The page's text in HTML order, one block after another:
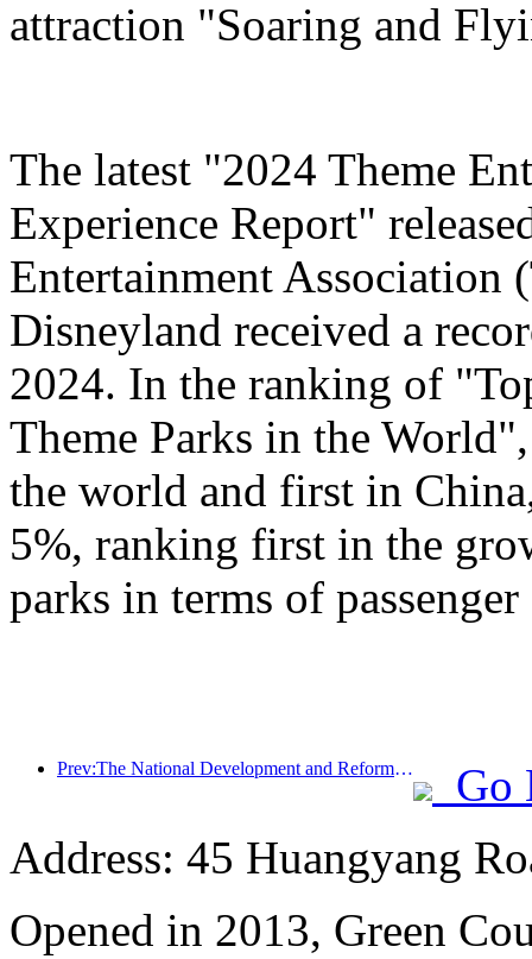
attraction "Soaring and
The latest "2024 Theme
Experience Report"
Entertainment Association
Disneyland received a
2024. In the ranking of
Theme Parks in the
the world and first in
5%, ranking first in the
parks in terms of
Prev:The National Development and Reform Commission releases the first batch of 49 high-quality outdoor sports destinations list
Go
Address: 45 Huangyang
Opened in 2013, Green